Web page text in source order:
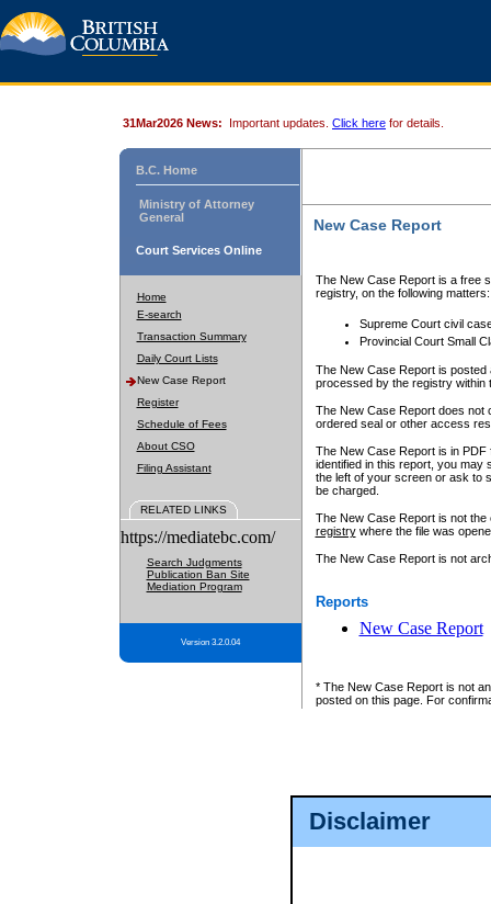
Disclaimer
31Mar2026 News: Important updates. Click here for details.
B.C. Home
Ministry of Attorney
General
Court Services Online
Home
E-search
Transaction Summary
Daily Court Lists
New Case Report
Register
Schedule of Fees
About CSO
Filing Assistant
RELATED LINKS
https://mediatebc.com/
Search Judgments
Publication Ban Site
Mediation Program
Version 3.2.0.04
New Case Report
The New Case Report is a free
registry, on the following matters:
Supreme Court civil
Provincial Court Small
The New Case Report is posted
processed by the registry within
The New Case Report does not
ordered seal or other access
The New Case Report is in
identified in this report, you may
the left of your screen or ask to
be charged.
The New Case Report is not
registrywhere the file was
The New Case Report is not
Reports
New Case Report
* The New Case Report is not
posted on this page. For